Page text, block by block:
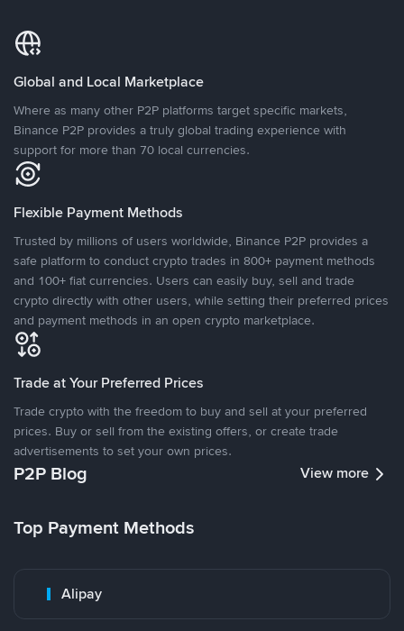
Global and Local Marketplace
Where as many other P2P platforms target specific markets,
Binance P2P provides a truly global trading experience with
support for more than 70 local currencies.
Flexible Payment Methods
Trusted by millions of users worldwide, Binance P2P provides a
safe platform to conduct crypto trades in 800+ payment methods
and 100+ fiat currencies. Users can easily buy, sell and trade
crypto directly with other users, while setting their preferred prices
and payment methods in an open crypto marketplace.
Trade at Your Preferred Prices
Trade crypto with the freedom to buy and sell at your preferred
prices. Buy or sell from the existing offers, or create trade
advertisements to set your own prices.
P2P Blog View more
Top Payment Methods
Alipay